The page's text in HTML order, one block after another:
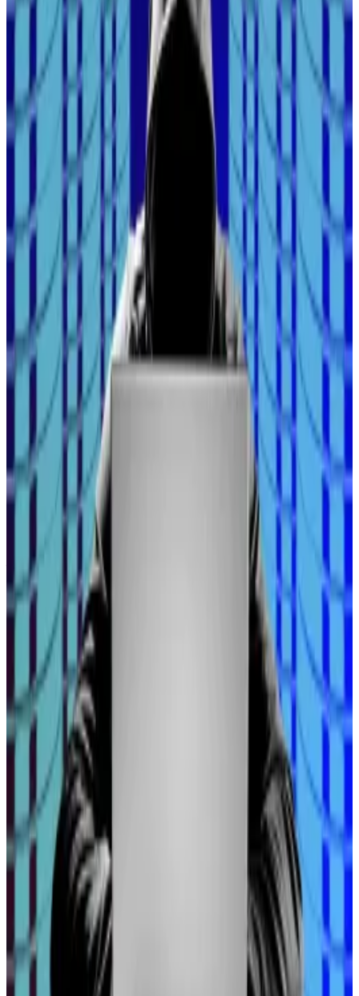
packages with crypto-stealing malware, potentially
threatening millions of developers and...
Still, institutional investors are making serious inroads
familiarising themselves with crypto rails.
Heavyweight fund managers, such as BlackRock and
Franklin Templeton, have deployed nearly
$5 billion
so-called tokenised funds, or funds that can be
bought and sold on a blockchain, according to data
from RWA.xyz.
Likewise, Mike Novogratz’s firm, Galaxy Digital, began
issuing company stock on Solana and Ethereum
shortly after listing on the Nasdaq.
At the same time, the US Securities and Exchange
Commission are making it much easier for buttoned-
up firms to enter the market. In August, SEC chair Paul
Atkins announced
“project crypto” as part of a
deregulation blitz to move markets “from an off-
chain environment to an on-chain one.”
This influx of investors is expected to continue
increasing, too, as central banks turn to a host of
financial tools add liquidity to the system — a
prediction Hayes continues to stand by.
“No one is ready to accept austerity. No one’s ready
to tighten their belts, reduce the amount of credit,
suffer a contraction in economic activity and a loss at
the ballot box,” he said. “It’s always printing money in
some way, shape or form.”
These sorts of events typically correspond to rising
prices across financial assets, including
cryptocurrencies.
Hello! This chart will be available in a few moments
Bitcoin's price has surged this year.
So where exactly should users be looking for alpha?
“There’s awesome opportunities in DeFi and yield